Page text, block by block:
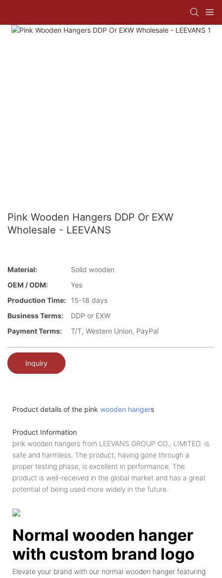
Pink Wooden Hangers DDP Or EXW
Wholesale - LEEVANS
Material:
Solid wooden
OEM / ODM:
Yes
Production Time:
15-18 days
Business Terms:
DDP or EXW
Payment Terms:
T/T, Western Union, PayPal
Inquiry
Product details of the pink wooden hangers
Product Information
pink wooden hangers from LEEVANS GROUP CO., LIMITED. is
safe and harmless. The product, having gone through a
proper testing phase, is excellent in performance. The
product is well-received in the global market and has a great
potential of being used more widely in the future.
Normal wooden hanger
with custom brand logo
Elevate your brand with our normal wooden hanger featuring